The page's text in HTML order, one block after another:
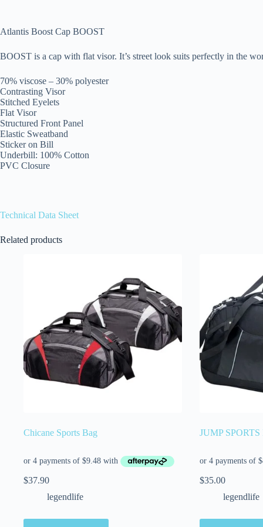
Atlantis Boost Cap BOOST
BOOST is a cap with flat visor. It’s street look suits perfectly in the
70% viscose – 30% polyester
Contrasting Visor
Stitched Eyelets
Flat Visor
Structured Front Panel
Elastic Sweatband
Sticker on Bill
Underbill: 100% Cotton
PVC Closure
Technical Data Sheet
Related products
Chicane Sports Bag
$37.90
legendlife
JUMP
$35.00
legendlife